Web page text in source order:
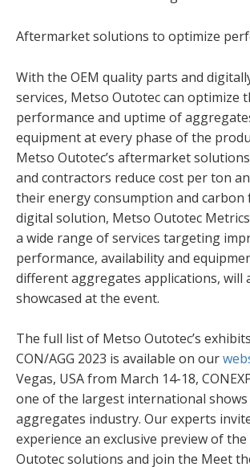
Aftermarket solutions to optimize
With the OEM quality parts and
services, Metso Outotec can optimize
performance and uptime of
equipment at every phase of the
Metso Outotec’s aftermarket
and contractors reduce cost per ton
their energy consumption and
digital solution, Metso Outotec
a wide range of services targeting
performance, availability and
different aggregates applications, will
showcased at the event.
The full list of Metso Outotec’s
CON/AGG 2023 is available on our
Vegas, USA from March 14-18,
one of the largest international
aggregates industry. Our experts
experience an exclusive preview of
Outotec solutions and join the Meet